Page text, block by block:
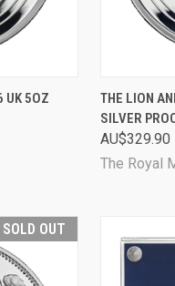
OUT
UK 5OZ
QUICK
Compare
THE LION
SILVER
AU$329.90
The Royal
SOLD OUT